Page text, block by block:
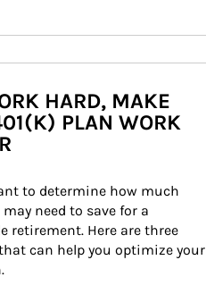
HARD, MAKE
PLAN WORK
to determine how much
need to save for a
retirement. Here are three
can help you optimize your